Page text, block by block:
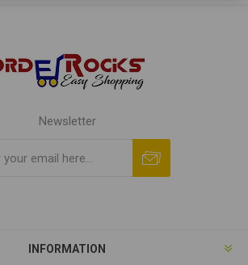
Newsletter
INFORMATION